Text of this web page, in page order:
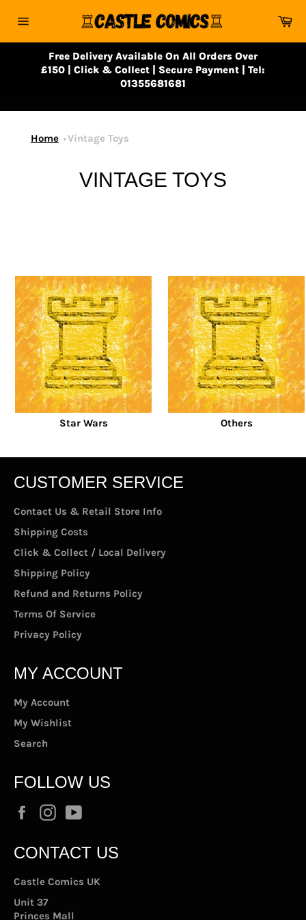
navigation
Free Delivery Available On All Orders Over
£150 | Click & Collect | Secure Payment | Tel:
01355681681
Home Vintage Toys
VINTAGE TOYS
Star Wars Others
CUSTOMER SERVICE
Contact Us & Retail Store Info
Shipping Costs
Click & Collect / Local Delivery
Shipping Policy
Refund and Returns Policy
Terms Of Service
Privacy Policy
MY ACCOUNT
My Account
My Wishlist
Search
FOLLOW US
FacebookInstagram
CONTACT US
Castle Comics UK
Unit 37
Princes Mall